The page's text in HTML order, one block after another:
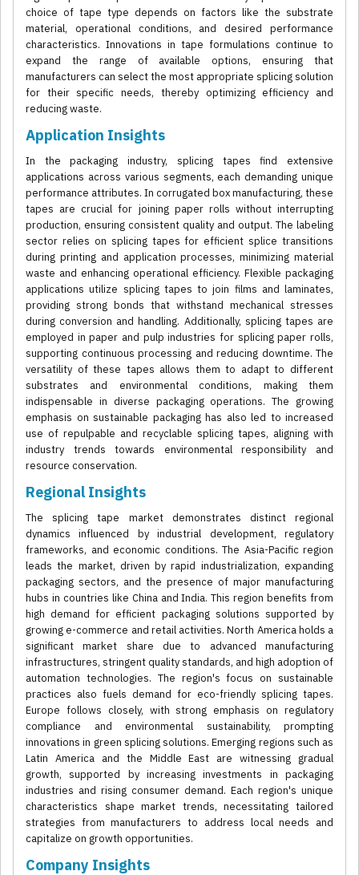
choice of tape type depends on factors like the substrate
material, operational conditions, and desired performance
characteristics. Innovations in tape formulations continue to
expand the range of available options, ensuring that
manufacturers can select the most appropriate splicing solution
for their specific needs, thereby optimizing efficiency and
reducing waste.
Application Insights
In the packaging industry, splicing tapes find extensive
applications across various segments, each demanding unique
performance attributes. In corrugated box manufacturing, these
tapes are crucial for joining paper rolls without interrupting
production, ensuring consistent quality and output. The labeling
sector relies on splicing tapes for efficient splice transitions
during printing and application processes, minimizing material
waste and enhancing operational efficiency. Flexible packaging
applications utilize splicing tapes to join films and laminates,
providing strong bonds that withstand mechanical stresses
during conversion and handling. Additionally, splicing tapes are
employed in paper and pulp industries for splicing paper rolls,
supporting continuous processing and reducing downtime. The
versatility of these tapes allows them to adapt to different
substrates and environmental conditions, making them
indispensable in diverse packaging operations. The growing
emphasis on sustainable packaging has also led to increased
use of repulpable and recyclable splicing tapes, aligning with
industry trends towards environmental responsibility and
resource conservation.
Regional Insights
The splicing tape market demonstrates distinct regional
dynamics influenced by industrial development, regulatory
frameworks, and economic conditions. The Asia-Pacific region
leads the market, driven by rapid industrialization, expanding
packaging sectors, and the presence of major manufacturing
hubs in countries like China and India. This region benefits from
high demand for efficient packaging solutions supported by
growing e-commerce and retail activities. North America holds a
significant market share due to advanced manufacturing
infrastructures, stringent quality standards, and high adoption of
automation technologies. The region's focus on sustainable
practices also fuels demand for eco-friendly splicing tapes.
Europe follows closely, with strong emphasis on regulatory
compliance and environmental sustainability, prompting
innovations in green splicing solutions. Emerging regions such as
Latin America and the Middle East are witnessing gradual
growth, supported by increasing investments in packaging
industries and rising consumer demand. Each region's unique
characteristics shape market trends, necessitating tailored
strategies from manufacturers to address local needs and
capitalize on growth opportunities.
Company Insights